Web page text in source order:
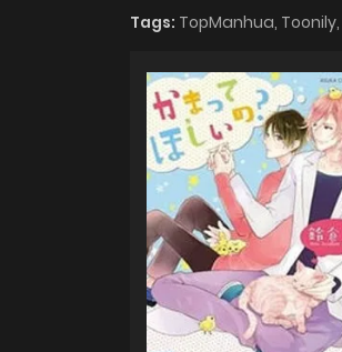
Tags: TopManhua, Toonily,